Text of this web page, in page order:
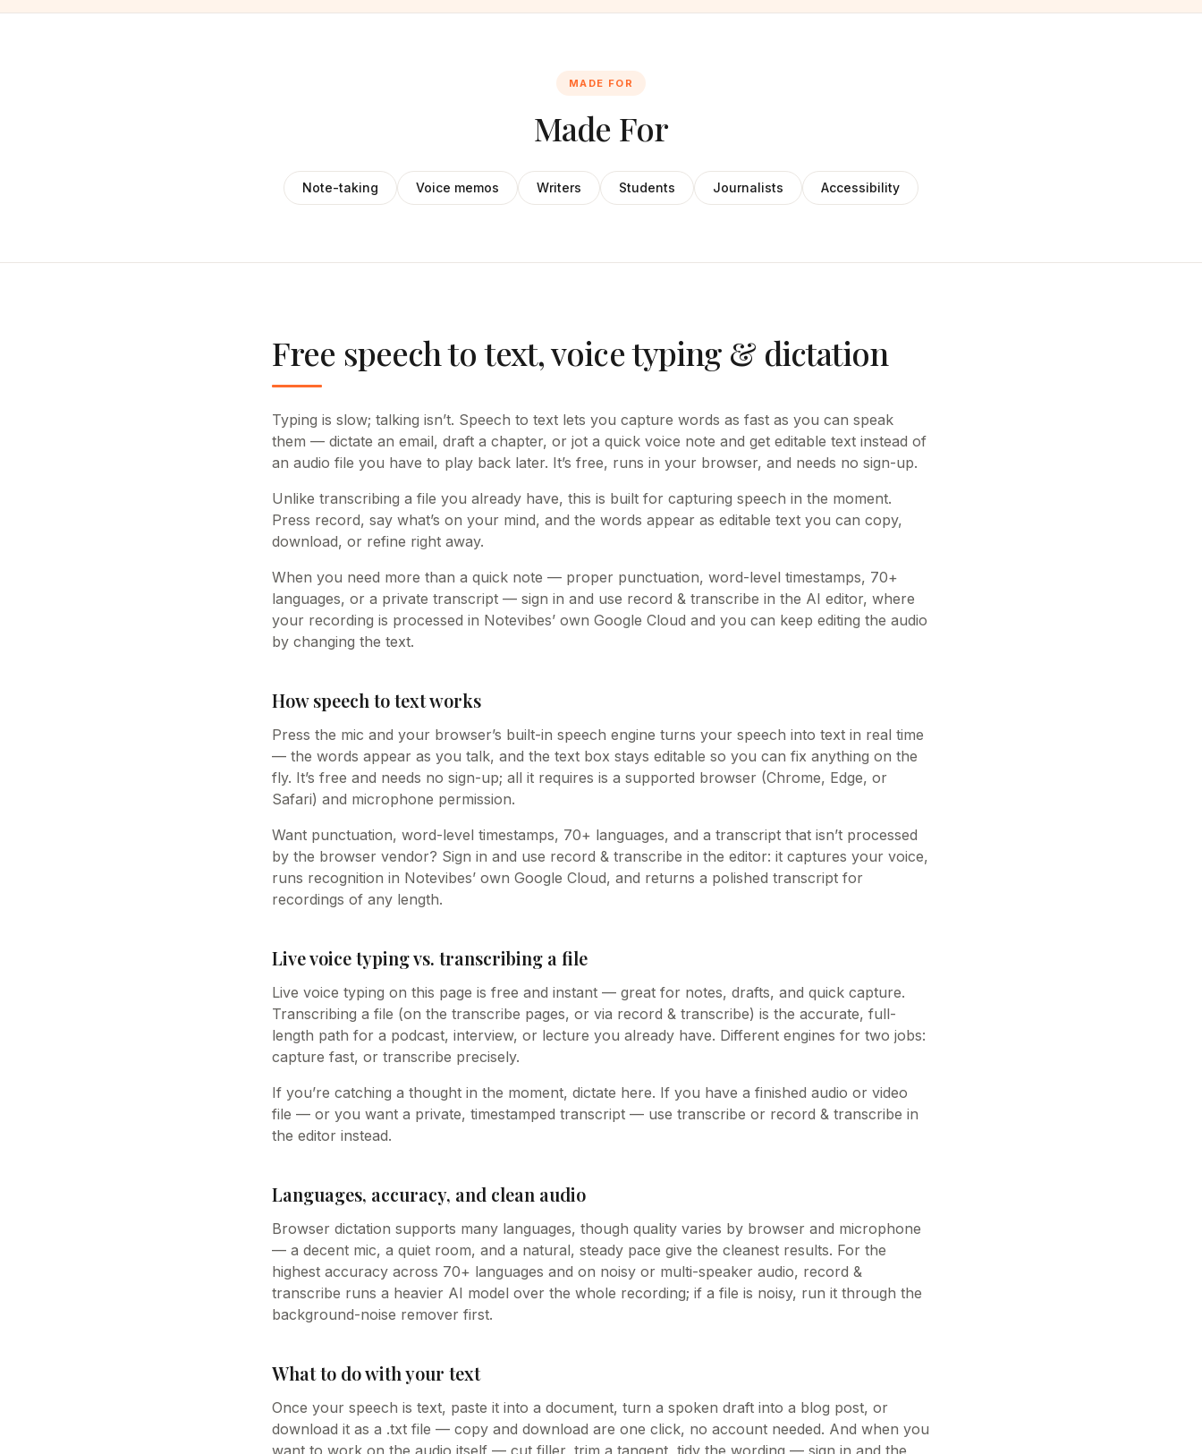
MADE FOR
Made For
Note-taking Voice memos Writers Students Journalists Accessibility
Free speech to text, voice typing & dictation
Typing is slow; talking isn’t. Speech to text lets you capture words as fast as you can speak
them — dictate an email, draft a chapter, or jot a quick voice note and get editable text instead of
an audio file you have to play back later. It’s free, runs in your browser, and needs no sign-up.
Unlike transcribing a file you already have, this is built for capturing speech in the moment.
Press record, say what’s on your mind, and the words appear as editable text you can copy,
download, or refine right away.
When you need more than a quick note — proper punctuation, word-level timestamps, 70+
languages, or a private transcript — sign in and use record & transcribe in the AI editor, where
your recording is processed in Notevibes’ own Google Cloud and you can keep editing the audio
by changing the text.
How speech to text works
Press the mic and your browser’s built-in speech engine turns your speech into text in real time
— the words appear as you talk, and the text box stays editable so you can fix anything on the
fly. It’s free and needs no sign-up; all it requires is a supported browser (Chrome, Edge, or
Safari) and microphone permission.
Want punctuation, word-level timestamps, 70+ languages, and a transcript that isn’t processed
by the browser vendor? Sign in and use record & transcribe in the editor: it captures your voice,
runs recognition in Notevibes’ own Google Cloud, and returns a polished transcript for
recordings of any length.
Live voice typing vs. transcribing a file
Live voice typing on this page is free and instant — great for notes, drafts, and quick capture.
Transcribing a file (on the transcribe pages, or via record & transcribe) is the accurate, full-
length path for a podcast, interview, or lecture you already have. Different engines for two jobs:
capture fast, or transcribe precisely.
If you’re catching a thought in the moment, dictate here. If you have a finished audio or video
file — or you want a private, timestamped transcript — use transcribe or record & transcribe in
the editor instead.
Languages, accuracy, and clean audio
Browser dictation supports many languages, though quality varies by browser and microphone
— a decent mic, a quiet room, and a natural, steady pace give the cleanest results. For the
highest accuracy across 70+ languages and on noisy or multi-speaker audio, record &
transcribe runs a heavier AI model over the whole recording; if a file is noisy, run it through the
background-noise remover first.
What to do with your text
Once your speech is text, paste it into a document, turn a spoken draft into a blog post, or
download it as a .txt file — copy and download are one click, no account needed. And when you
want to work on the audio itself — cut filler, trim a tangent, tidy the wording — sign in and the